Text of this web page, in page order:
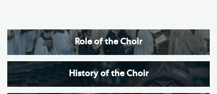
Role of the Choir
History of the Choir